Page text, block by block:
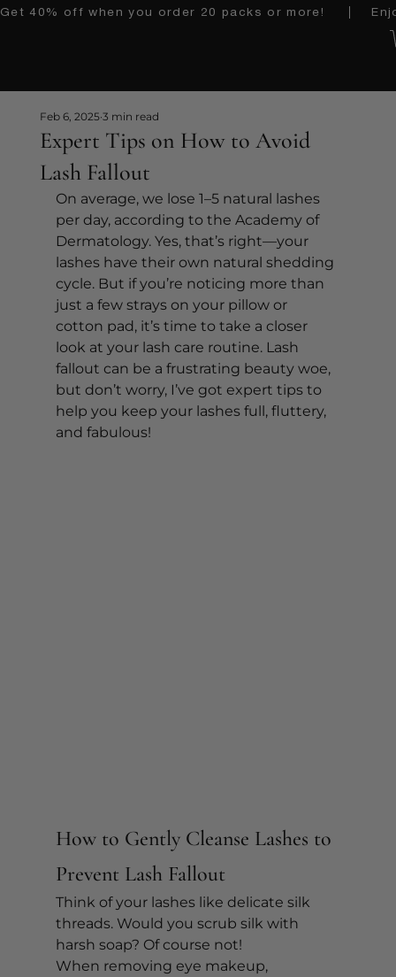
Get 40% off when you order 20 packs or more!    │
Expert Tips on How to Avoid
Lash Fallout
Feb 6, 2025 3 min read
On average, we lose 1–5 natural lashes
per day, according to the Academy of
Dermatology. Yes, that’s right—your
lashes have their own natural shedding
cycle. But if you’re noticing more than
just a few strays on your pillow or
cotton pad, it’s time to take a closer
look at your lash care routine. Lash
fallout can be a frustrating beauty woe,
but don’t worry, I’ve got expert tips to
help you keep your lashes full, fluttery,
and fabulous!
How to Gently Cleanse Lashes to
Prevent Lash Fallout
Think of your lashes like delicate silk
threads. Would you scrub silk with
harsh soap? Of course not!
When removing eye makeup,